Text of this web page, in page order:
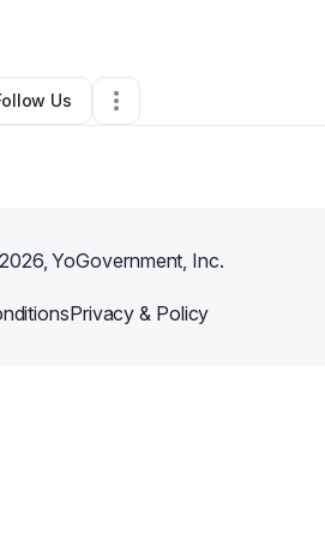
•Miami,FL• 0 Connections
Us
2026, YoGovernment, Inc.
Privacy & Policy